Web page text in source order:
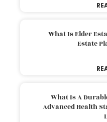
What Is Elder
Estate
What Is A
Advanced Health